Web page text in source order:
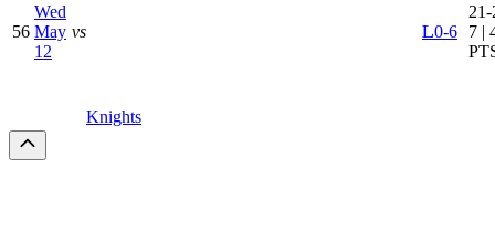
56
Wed
May
12
vs
Knights
L0-6
7 |